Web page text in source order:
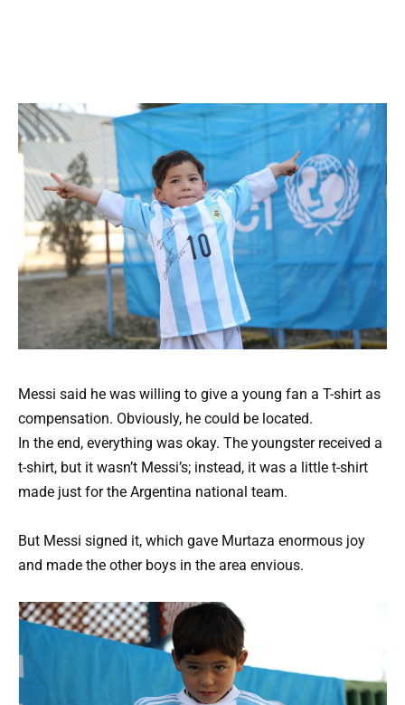
Messi said he was willing to give a young fan a T-shirt as
compensation. Obviously, he could be located.
In the end, everything was okay. The youngster received a
t-shirt, but it wasn’t Messi’s; instead, it was a little t-shirt
made just for the Argentina national team.
But Messi signed it, which gave Murtaza enormous joy
and made the other boys in the area envious.